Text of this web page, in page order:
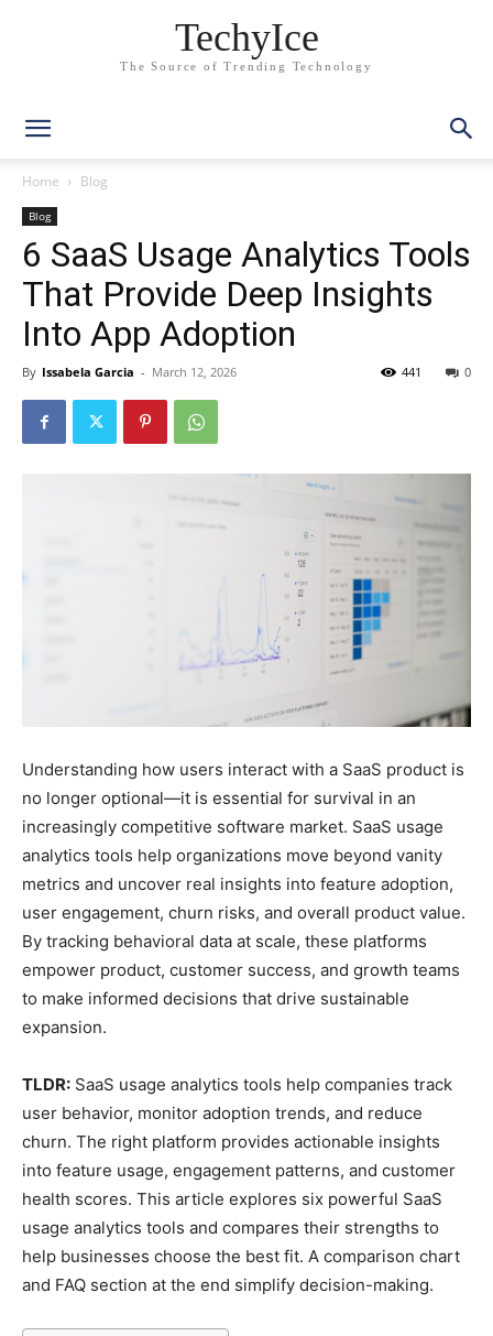
TechyIce
The Source of Trending Technology
Home Blog
Blog
6 SaaS Usage Analytics Tools
That Provide Deep Insights
Into App Adoption
By Issabela Garcia - March 12, 2026 0
441
Understanding how users interact with a SaaS product is
no longer optional—it is essential for survival in an
increasingly competitive software market. SaaS usage
analytics tools help organizations move beyond vanity
metrics and uncover real insights into feature adoption,
user engagement, churn risks, and overall product value.
By tracking behavioral data at scale, these platforms
empower product, customer success, and growth teams
to make informed decisions that drive sustainable
expansion.
TLDR: SaaS usage analytics tools help companies track
user behavior, monitor adoption trends, and reduce
churn. The right platform provides actionable insights
into feature usage, engagement patterns, and customer
health scores. This article explores six powerful SaaS
usage analytics tools and compares their strengths to
help businesses choose the best fit. A comparison chart
and FAQ section at the end simplify decision-making.